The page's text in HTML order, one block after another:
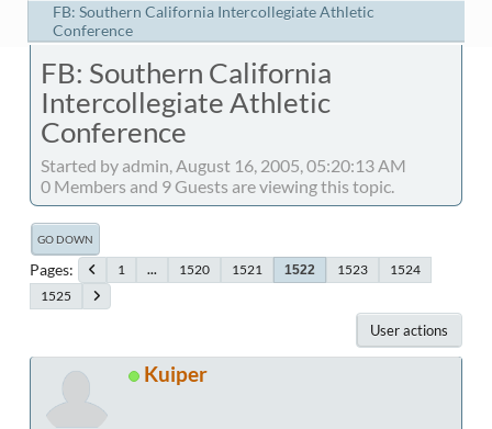
FB: Southern California Intercollegiate Athletic
Conference
FB: Southern California
Intercollegiate Athletic
Conference
Started by admin, August 16, 2005, 05:20:13 AM
0 Members and 9 Guests are viewing this topic.
GO DOWN
Pages 1 ... 1520 1521 1522 1523
1524
1525
User actions
Kuiper